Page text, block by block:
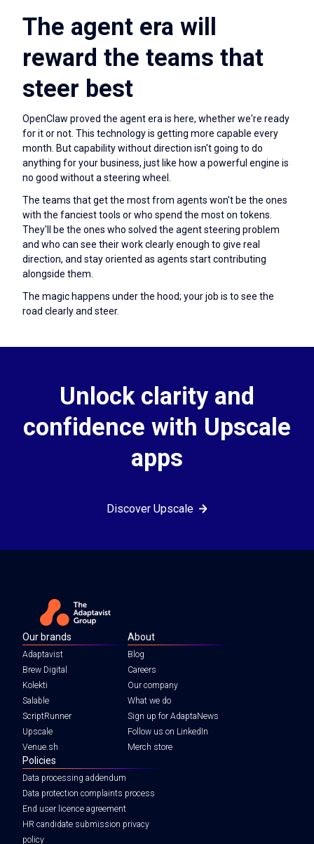
The agent era will
reward the teams that
steer best
OpenClaw proved the agent era is here, whether we're ready
for it or not. This technology is getting more capable every
month. But capability without direction isn't going to do
anything for your business, just like how a powerful engine is
no good without a steering wheel.
The teams that get the most from agents won't be the ones
with the fanciest tools or who spend the most on tokens.
They'll be the ones who solved the agent steering problem
and who can see their work clearly enough to give real
direction, and stay oriented as agents start contributing
alongside them.
The magic happens under the hood; your job is to see the
road clearly and steer.
Unlock clarity and
confidence with Upscale
apps
Discover Upscale
Our brands
Adaptavist
Brew Digital
Kolekti
Salable
ScriptRunner
Upscale
Venue.sh
About
Blog
Careers
Our company
What we do
Sign up for AdaptaNews
Follow us on LinkedIn
Merch store
Policies
Data processing addendum
Data protection complaints process
End user licence agreement
HR candidate submission privacy
policy